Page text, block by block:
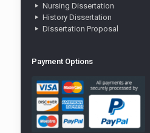
Nursing Dissertation
History Dissertation
Dissertation Proposal
Payment Options